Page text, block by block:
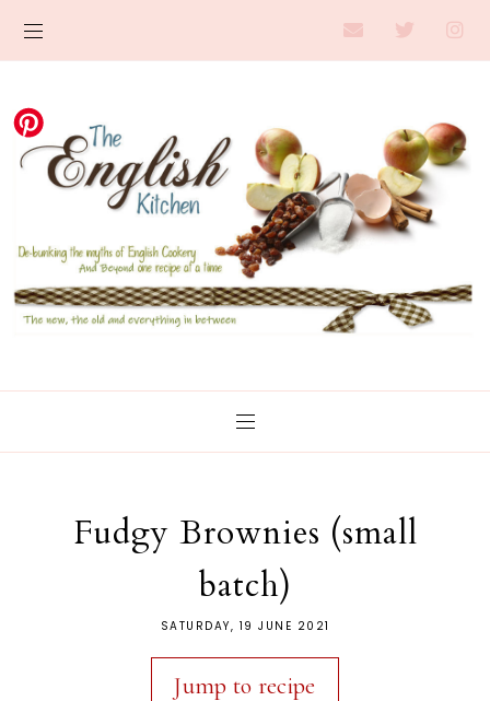
Fudgy Brownies (small
batch)
SATURDAY, 19 JUNE 2021
Jump to recipe